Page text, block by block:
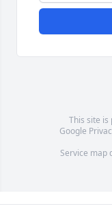
This site is
Google
Service map